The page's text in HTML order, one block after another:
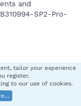
and
SP2-Pro-
2008-04-03 to
tailor your experience
register.
to our use of cookies.